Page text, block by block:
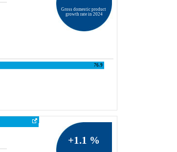
Gross domestic product
growth rate in 2024
+1.1 %